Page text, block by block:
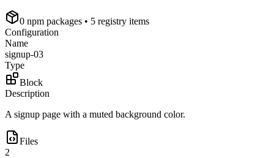
0 npm packages • 5 registry items
Configuration
Name
signup-03
Type
Block
Description
A signup page with a muted background color.
Files
2